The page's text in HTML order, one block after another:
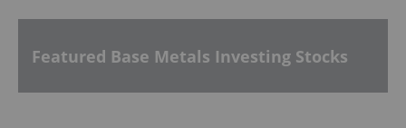
Featured Base Metals Investing Stocks